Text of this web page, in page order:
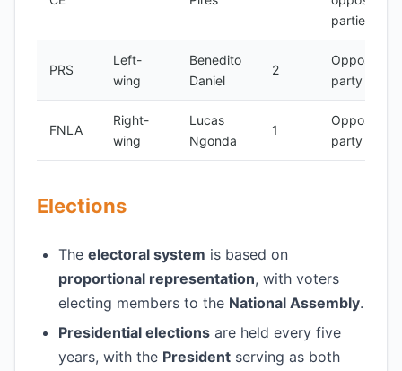
parties
PRS
Left-
wing
Benedito
Daniel
2
Opposition
party
FNLA
Right-
wing
Lucas
Ngonda
1
Opposition
party
Elections
The electoral system is based on
proportional representation, with voters
electing members to the National Assembly.
Presidential elections are held every five
years, with the President serving as both